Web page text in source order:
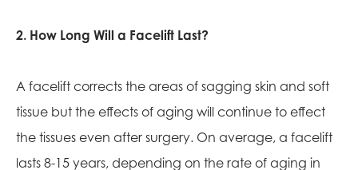
2. How Long Will a Facelift Last?
A facelift corrects the areas of sagging skin and soft
tissue but the effects of aging will continue to effect
the tissues even after surgery. On average, a facelift
lasts 8-15 years, depending on the rate of aging in